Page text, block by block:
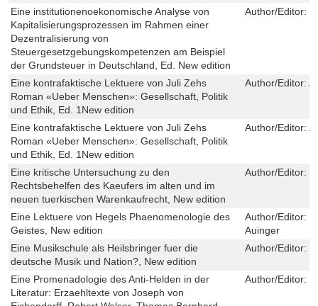
Eine institutionenoekonomische Analyse von
Kapitalisierungsprozessen im Rahmen einer
Dezentralisierung von
Steuergesetzgebungskompetenzen am Beispiel
der Grundsteuer in Deutschland, Ed. New edition
Author/Editor:
Eine kontrafaktische Lektuere von Juli Zehs
Roman «Ueber Menschen»: Gesellschaft, Politik
und Ethik, Ed. 1New edition
Author/Editor:
Eine kontrafaktische Lektuere von Juli Zehs
Roman «Ueber Menschen»: Gesellschaft, Politik
und Ethik, Ed. 1New edition
Author/Editor:
Eine kritische Untersuchung zu den
Rechtsbehelfen des Kaeufers im alten und im
neuen tuerkischen Warenkaufrecht, New edition
Author/Editor:
Eine Lektuere von Hegels Phaenomenologie des
Geistes, New edition
Author/Editor:
Auinger
Eine Musikschule als Heilsbringer fuer die
deutsche Musik und Nation?, New edition
Author/Editor:
Eine Promenadologie des Anti-Helden in der
Literatur: Erzaehltexte von Joseph von
Author/Editor: